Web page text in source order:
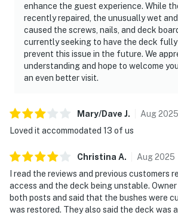
enhance the guest experience. While
recently repaired, the unusually wet
caused the screws, nails, and deck
currently seeking to have the deck
prevent this issue in the future. We
understanding and hope to welcome
an even better visit.
Mary/Dave J. Aug2025
Loved it accommodated 13 of us
Christina A. Aug2025
I read the reviews and previous customers
access and the deck being unstable.
both posts and said that the bushes were
was restored. They also said the deck was